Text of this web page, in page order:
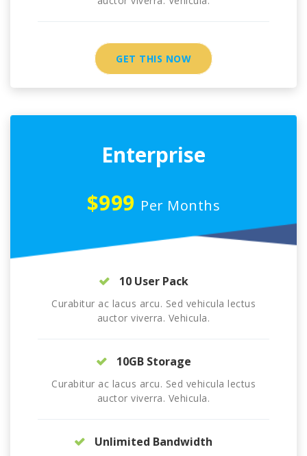
GET THIS NOW
Enterprise
$999 Per Months
10 User Pack
Curabitur ac lacus arcu. Sed vehicula lectus
auctor viverra. Vehicula.
10GB Storage
Curabitur ac lacus arcu. Sed vehicula lectus
auctor viverra. Vehicula.
Unlimited Bandwidth